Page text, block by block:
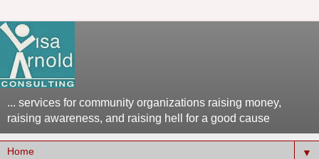
... services for community organizations raising money,
raising awareness, and raising hell for a good cause
▼